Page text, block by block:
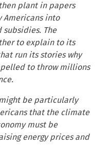
plant in papers
Americans into
subsidies. The
to explain to its
run its stories why
to throw millions
be particularly
that the climate
must be
energy prices and